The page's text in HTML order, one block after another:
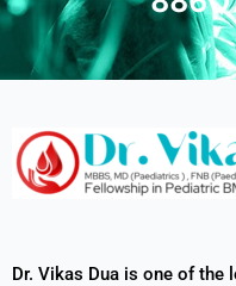
Dr. Vikas Dua is one of